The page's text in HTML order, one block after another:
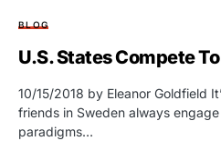
BLOG
U.S. States Compete
10/15/2018 by Eleanor Goldfield
friends in Sweden always
paradigms…